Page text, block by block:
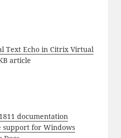
Text Echo in Citrix Virtual
article
documentation
support for Windows